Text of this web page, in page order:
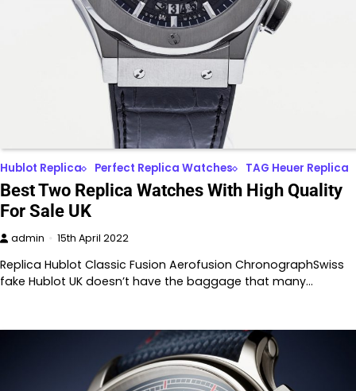
Hublot Replica Perfect Replica Watches TAG Heuer Replica
Best Two Replica Watches With High Quality
For Sale UK
admin 15th April 2022
Replica Hublot Classic Fusion Aerofusion ChronographSwiss
fake Hublot UK doesn’t have the baggage that many…